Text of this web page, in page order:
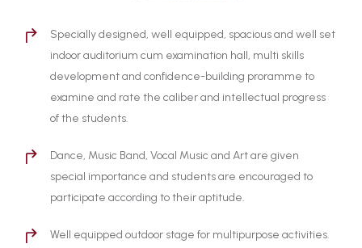
Specially designed, well equipped, spacious and well set
indoor auditorium cum examination hall, multi skills
development and confidence-building proramme to
examine and rate the caliber and intellectual progress
of the students.
Dance, Music Band, Vocal Music and Art are given
special importance and students are encouraged to
participate according to their aptitude.
Well equipped outdoor stage for multipurpose activities.